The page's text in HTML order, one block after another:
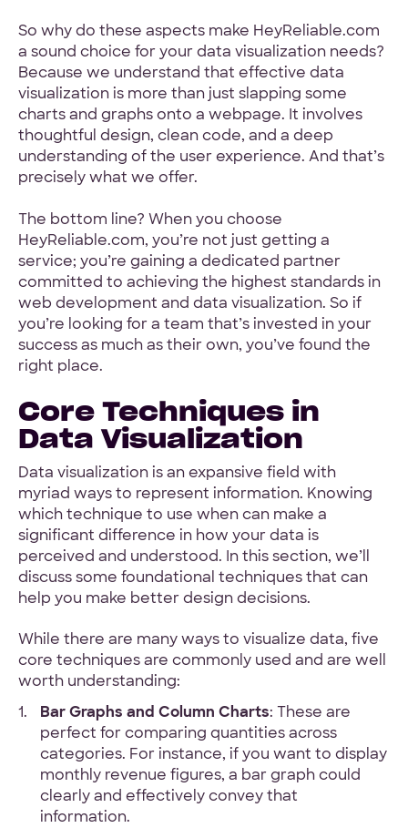
So why do these aspects make HeyReliable.com
a sound choice for your data visualization needs?
Because we understand that effective data
visualization is more than just slapping some
charts and graphs onto a webpage. It involves
thoughtful design, clean code, and a deep
understanding of the user experience. And that’s
precisely what we offer.
The bottom line? When you choose
HeyReliable.com, you’re not just getting a
service; you’re gaining a dedicated partner
committed to achieving the highest standards in
web development and data visualization. So if
you’re looking for a team that’s invested in your
success as much as their own, you’ve found the
right place.
Core Techniques in
Data Visualization
Data visualization is an expansive field with
myriad ways to represent information. Knowing
which technique to use when can make a
significant difference in how your data is
perceived and understood. In this section, we’ll
discuss some foundational techniques that can
help you make better design decisions.
While there are many ways to visualize data, five
core techniques are commonly used and are well
worth understanding:
Bar Graphs and Column Charts: These are
perfect for comparing quantities across
categories. For instance, if you want to display
monthly revenue figures, a bar graph could
clearly and effectively convey that
information.